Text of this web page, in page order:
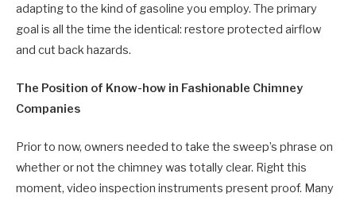
adapting to the kind of gasoline you employ. The primary
goal is all the time the identical: restore protected airflow
and cut back hazards.
The Position of Know-how in Fashionable Chimney
Companies
Prior to now, owners needed to take the sweep’s phrase on
whether or not the chimney was totally clear. Right this
moment, video inspection instruments present proof. Many